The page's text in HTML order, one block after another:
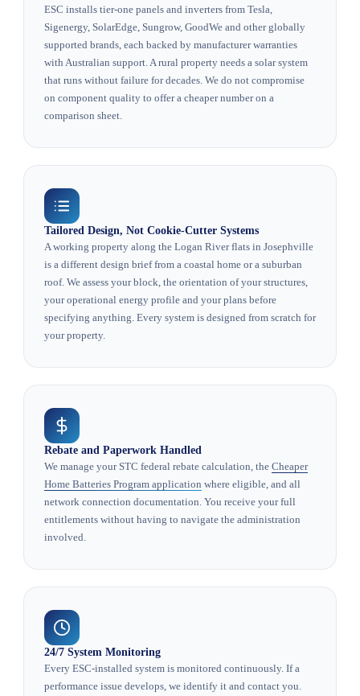
ESC installs tier-one panels and inverters from Tesla,
Sigenergy, SolarEdge, Sungrow, GoodWe and other globally
supported brands, each backed by manufacturer warranties
with Australian support. A rural property needs a solar system
that runs without failure for decades. We do not compromise
on component quality to offer a cheaper number on a
comparison sheet.
Tailored Design, Not Cookie-Cutter Systems
A working property along the Logan River flats in Josephville
is a different design brief from a coastal home or a suburban
roof. We assess your block, the orientation of your structures,
your operational energy profile and your plans before
specifying anything. Every system is designed from scratch for
your property.
Rebate and Paperwork Handled
We manage your STC federal rebate calculation, the Cheaper
Home Batteries Program application where eligible, and all
network connection documentation. You receive your full
entitlements without having to navigate the administration
involved.
24/7 System Monitoring
Every ESC-installed system is monitored continuously. If a
performance issue develops, we identify it and contact you.